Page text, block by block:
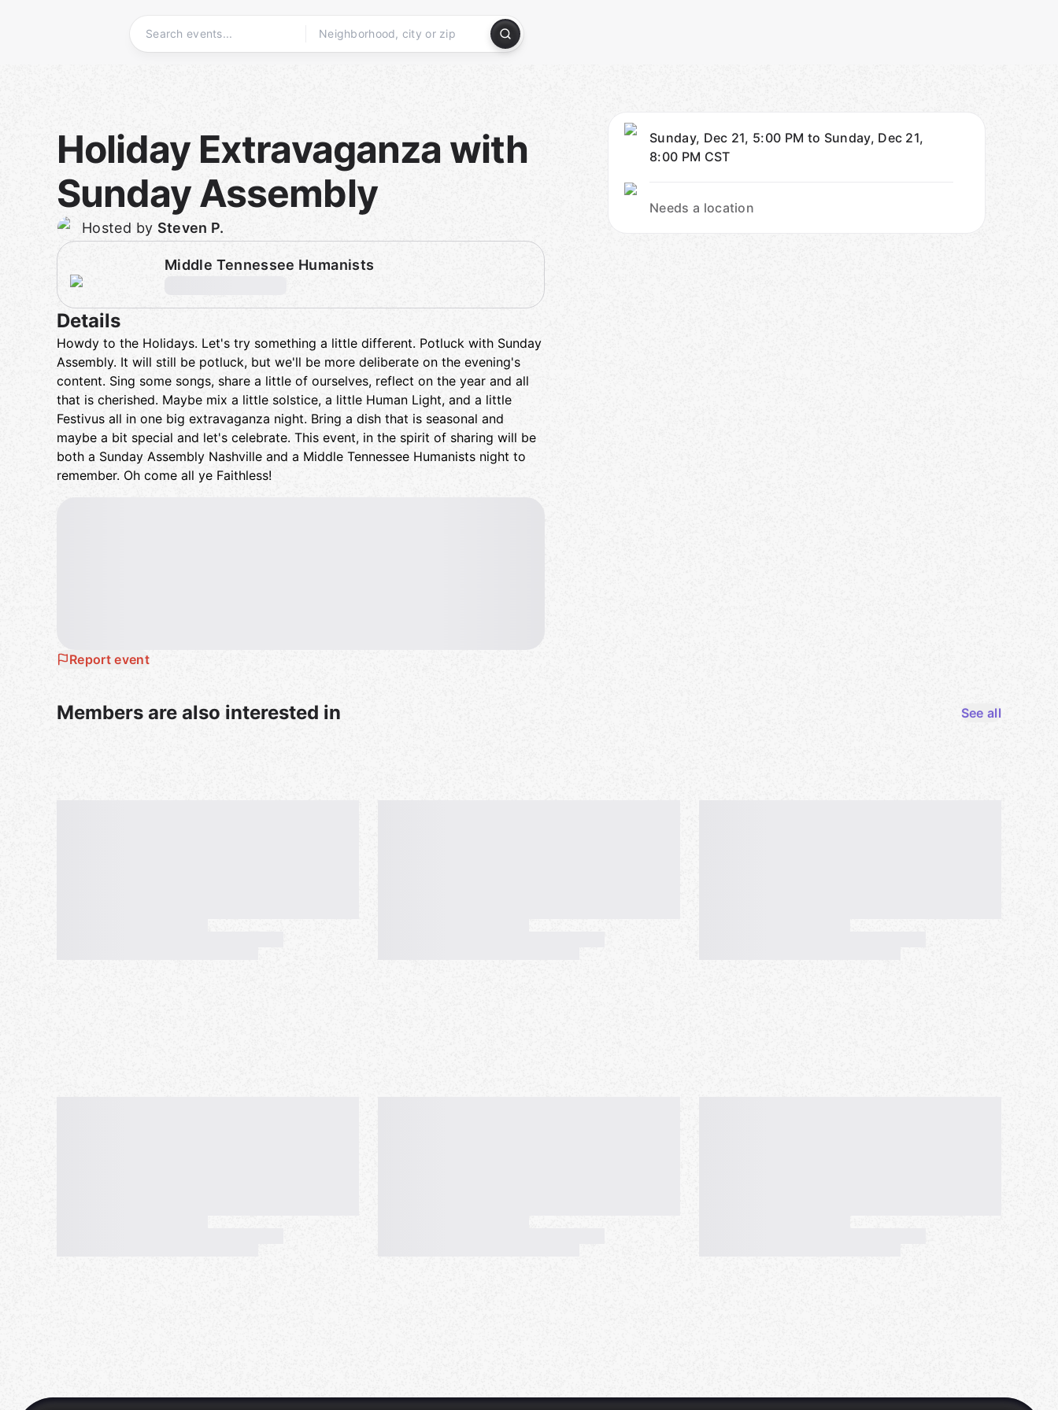
Sunday, Dec 21, 5:00 PM to Sunday, Dec 21,
8:00 PM CST
Needs a location
Holiday Extravaganza with
Sunday Assembly
Hosted by Steven P.
Middle Tennessee Humanists
Details
Howdy to the Holidays. Let's try something a little different. Potluck with Sunday
Assembly. It will still be potluck, but we'll be more deliberate on the evening's
content. Sing some songs, share a little of ourselves, reflect on the year and all
that is cherished. Maybe mix a little solstice, a little Human Light, and a little
Festivus all in one big extravaganza night. Bring a dish that is seasonal and
maybe a bit special and let's celebrate. This event, in the spirit of sharing will be
both a Sunday Assembly Nashville and a Middle Tennessee Humanists night to
remember. Oh come all ye Faithless!
Report event
Members are also interested in See all